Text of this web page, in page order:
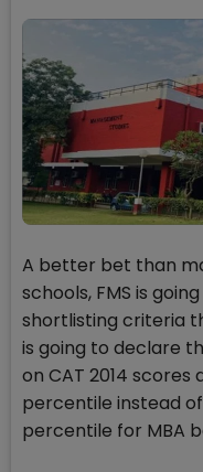
A better bet than
schools, FMS is
shortlisting criteria
is going to declare
on CAT 2014
percentile instead
percentile for MBA